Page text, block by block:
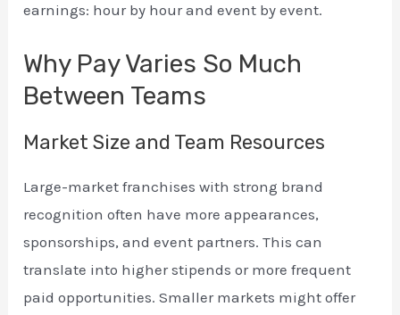
earnings: hour by hour and event by event.
Why Pay Varies So Much
Between Teams
Market Size and Team Resources
Large-market franchises with strong brand
recognition often have more appearances,
sponsorships, and event partners. This can
translate into higher stipends or more frequent
paid opportunities. Smaller markets might offer